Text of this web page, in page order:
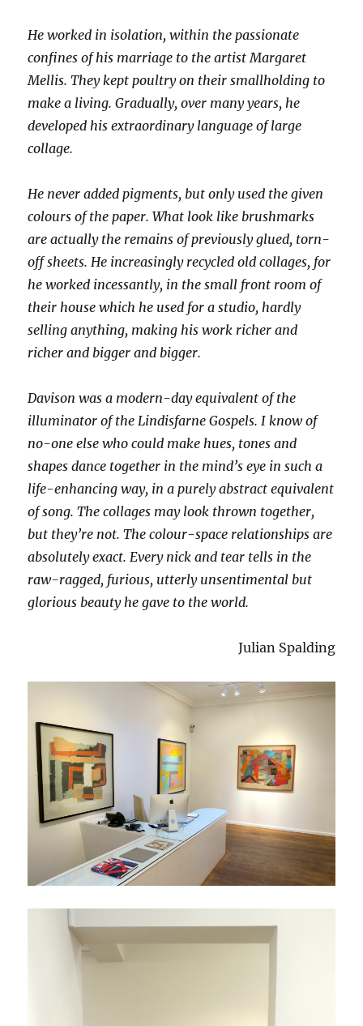
He worked in isolation, within the passionate
confines of his marriage to the artist Margaret
Mellis. They kept poultry on their smallholding to
make a living. Gradually, over many years, he
developed his extraordinary language of large
collage.
He never added pigments, but only used the given
colours of the paper. What look like brushmarks
are actually the remains of previously glued, torn-
off sheets. He increasingly recycled old collages, for
he worked incessantly, in the small front room of
their house which he used for a studio, hardly
selling anything, making his work richer and
richer and bigger and bigger.
Davison was a modern-day equivalent of the
illuminator of the Lindisfarne Gospels. I know of
no-one else who could make hues, tones and
shapes dance together in the mind’s eye in such a
life-enhancing way, in a purely abstract equivalent
of song. The collages may look thrown together,
but they’re not. The colour-space relationships are
absolutely exact. Every nick and tear tells in the
raw-ragged, furious, utterly unsentimental but
glorious beauty he gave to the world.
Julian Spalding